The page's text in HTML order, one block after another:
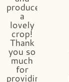
produced
a
lovely
crop!
Thank
you so
much
for
providing